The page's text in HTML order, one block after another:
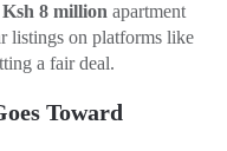
Ksh 8 million apartment
listings on platforms like
a fair deal.
Toward